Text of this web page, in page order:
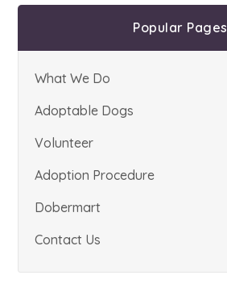
Popular Pages
What We Do
Adoptable Dogs
Volunteer
Adoption Procedure
Dobermart
Contact Us